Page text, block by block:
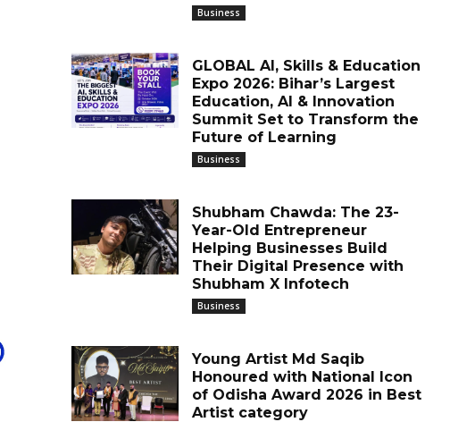
Business
GLOBAL AI, Skills & Education
Expo 2026: Bihar’s Largest
Education, AI & Innovation
Summit Set to Transform the
Future of Learning
Business
Shubham Chawda: The 23-
Year-Old Entrepreneur
Helping Businesses Build
Their Digital Presence with
Shubham X Infotech
Business
Young Artist Md Saqib
Honoured with National Icon
of Odisha Award 2026 in Best
Artist category